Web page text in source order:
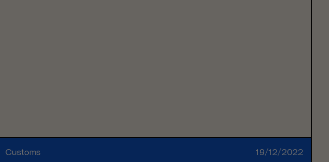
Customs 19/12/2022